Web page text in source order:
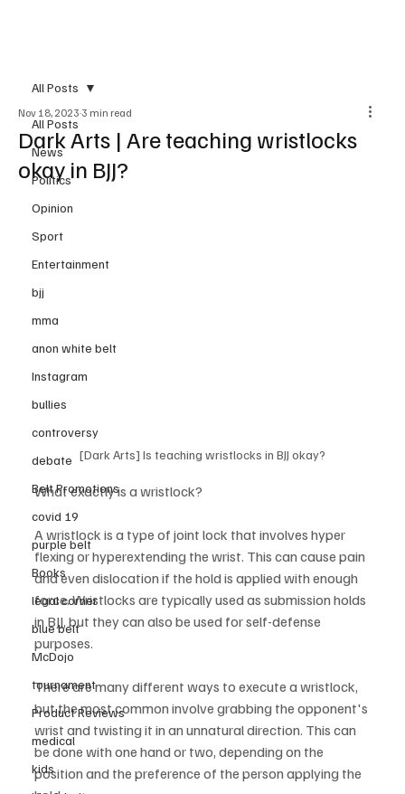
All Posts
News
Politics
Opinion
Sport
Entertainment
bjj
mma
anon white belt
Instagram
bullies
controversy
debate
Belt Promotions
covid 19
purple belt
Books
legal corner
blue belt
McDojo
tournament
Product Reviews
medical
kids
All Posts
Dark Arts | Are teaching wristlocks
okay in BJJ?
Nov 18, 2023 3 min read
[Dark Arts] Is teaching wristlocks in BJJ okay?
What exactly is a wristlock?
A wristlock is a type of joint lock that involves hyper
flexing or hyperextending the wrist. This can cause pain
and even dislocation if the hold is applied with enough
force. Wristlocks are typically used as submission holds
in BJJ, but they can also be used for self-defense
purposes.
There are many different ways to execute a wristlock,
but the most common involve grabbing the opponent's
wrist and twisting it in an unnatural direction. This can
be done with one hand or two, depending on the
position and the preference of the person applying the